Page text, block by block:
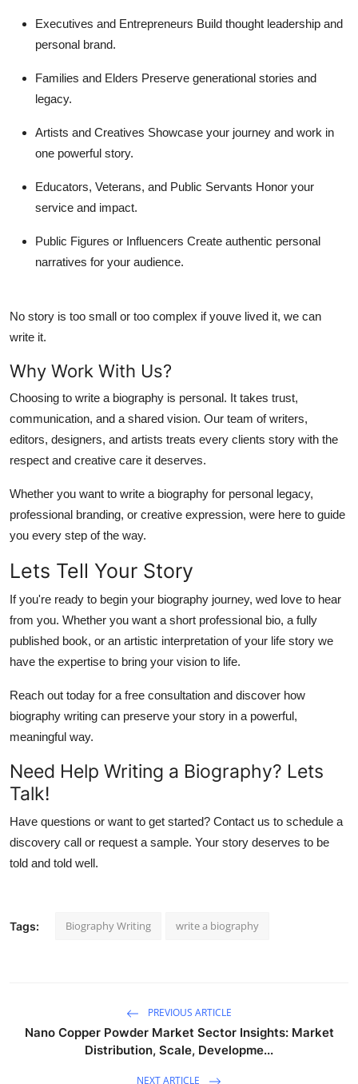
Executives and Entrepreneurs Build thought leadership and
personal brand.
Families and Elders Preserve generational stories and
legacy.
Artists and Creatives Showcase your journey and work in
one powerful story.
Educators, Veterans, and Public Servants Honor your
service and impact.
Public Figures or Influencers Create authentic personal
narratives for your audience.
No story is too small or too complex if youve lived it, we can
write it.
Why Work With Us?
Choosing to write a biography is personal. It takes trust,
communication, and a shared vision. Our team of writers,
editors, designers, and artists treats every clients story with the
respect and creative care it deserves.
Whether you want to write a biography for personal legacy,
professional branding, or creative expression, were here to guide
you every step of the way.
Lets Tell Your Story
If you're ready to begin your biography journey, wed love to hear
from you. Whether you want a short professional bio, a fully
published book, or an artistic interpretation of your life story we
have the expertise to bring your vision to life.
Reach out today for a free consultation and discover how
biography writing can preserve your story in a powerful,
meaningful way.
Need Help Writing a Biography? Lets
Talk!
Have questions or want to get started? Contact us to schedule a
discovery call or request a sample. Your story deserves to be
told and told well.
Tags: Biography Writing write a biography
PREVIOUS ARTICLE
Nano Copper Powder Market Sector Insights: Market
Distribution, Scale, Developme...
NEXT ARTICLE